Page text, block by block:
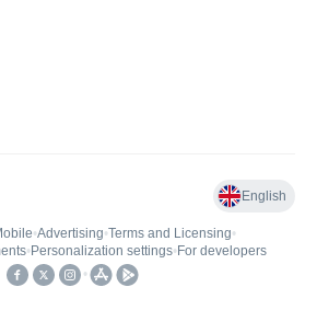
English
•Advertising•Terms and Licensing•
• Personalization settings• For developers
•